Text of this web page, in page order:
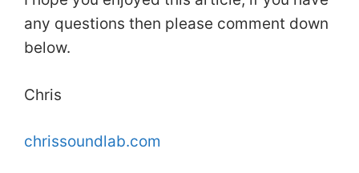
any questions then please comment down
below.
Chris
chrissoundlab.com